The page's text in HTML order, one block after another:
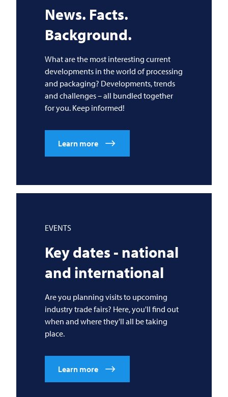
News. Facts.
Background.
What are the most interesting current
developments in the world of processing
and packaging? Developments, trends
and challenges – all bundled together
for you. Keep informed!
Learn more
EVENTS
Key dates - national
and international
Are you planning visits to upcoming
industry trade fairs? Here, you'll find out
when and where they'll all be taking
place.
Learn more